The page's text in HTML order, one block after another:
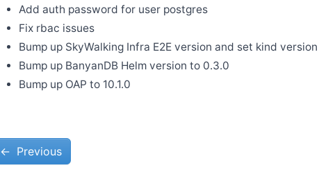
Add auth password for user postgres
Fix rbac issues
Bump up SkyWalking Infra E2E version and set kind version
Bump up BanyanDB Helm version to 0.3.0
Bump up OAP to 10.1.0
← Previous